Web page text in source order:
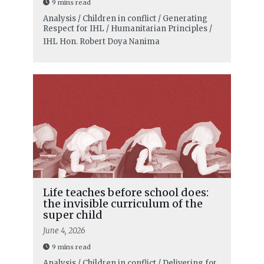
9 mins read
Analysis / Children in conflict / Generating
Respect for IHL / Humanitarian Principles /
IHL Hon. Robert Doya Nanima
Life teaches before school does:
the invisible curriculum of the
super child
June 4, 2026
9 mins read